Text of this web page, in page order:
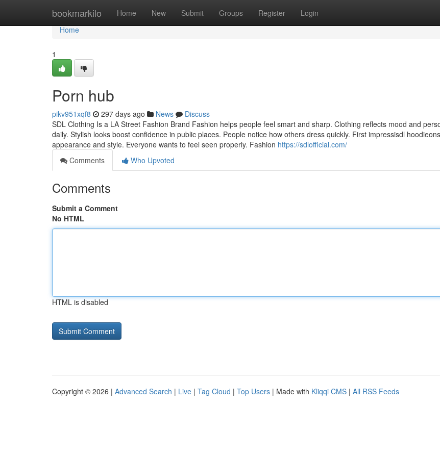
bookmarkilo Home New Submit Groups Register Login
Home
Home
1
Porn hub
pikv951xqf8 297 days ago News
Discuss
SDL Clothing Is a LA Street Fashion Brand Fashion helps people feel smart and sharp. Clothing reflects mood and
daily. Stylish looks boost confidence in public places. People notice how others dress quickly. First impressisdl
appearance and style. Everyone wants to feel seen properly. Fashion https://sdlofficial.com/
Comments
Who Upvoted
Comments
Submit a Comment
No HTML
HTML is disabled
Copyright © 2026 | Advanced Search | Live | Tag Cloud | Top Users | Made with Kliqqi CMS | All RSS Feeds